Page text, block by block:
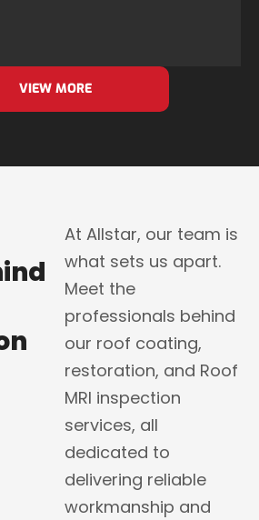
VIEW MORE
At Allstar, our team is
what sets us apart.
Meet the
professionals behind
our roof coating,
restoration, and Roof
MRI inspection
services, all
dedicated to
delivering reliable
workmanship and